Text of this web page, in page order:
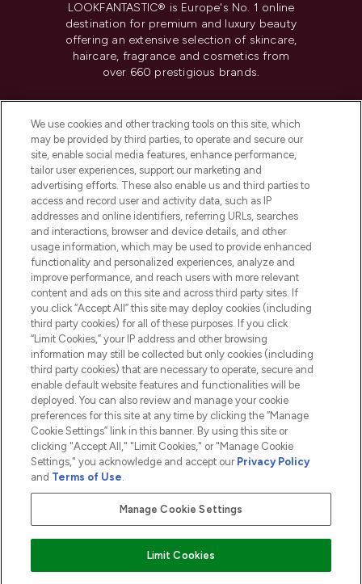
LOOKFANTASTIC® is Europe's No. 1 online
destination for premium and luxury beauty
offering an extensive selection of skincare,
haircare, fragrance and cosmetics from
over 660 prestigious brands.
Do Not Sell or Share My Personal
Information
HELP & INFORMATION
COMPANY INFORMATION
ABOUT LOOKFANTASTIC
2026 The Hut.com Ltd t/a Lookfantastic.com
THG Beauty Limited (FRN: 1022963), trading as www.lookfantastic.com, is
an Introducer Appointed Representative of Frasers Group Financial
subject to your financial circumstances. For regulated payment services,
Frasers Group Financial Services Limited is a payment agent of Transact
Pay Securely With
We use cookies and other tracking tools on this site, which
may be provided by third parties, to operate and secure our
site, enable social media features, enhance performance,
tailor user experiences, support our marketing and
advertising efforts. These also enable us and third parties to
access and record user and activity data, such as IP
addresses and online identifiers, referring URLs, searches
and interactions, browser and device details, and other
usage information, which may be used to provide enhanced
functionality and personalized experiences, analyze and
improve performance, and reach users with more relevant
content and ads on this site and across third party sites. If
you click “Accept All” this site may deploy cookies (including
third party cookies) for all of these purposes. If you click
“Limit Cookies,” your IP address and other browsing
information may still be collected but only cookies (including
third party cookies) that are necessary to operate, secure and
enable default website features and functionalities will be
deployed. You can also review and manage your cookie
preferences for this site at any time by clicking the “Manage
Cookie Settings” link in this banner. By using this site or
clicking "Accept All," "Limit Cookies," or "Manage Cookie
Settings," you acknowledge and accept our Privacy Policy
and Terms of Use.
Manage Cookie Settings
Limit Cookies